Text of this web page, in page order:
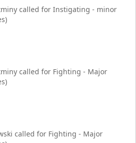
called for Instigating - minor
called for Fighting - Major
called for Fighting - Major